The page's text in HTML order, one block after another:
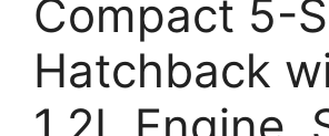
Compact 5-
Hatchback